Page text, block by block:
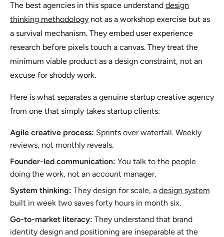
The best agencies in this space understand design
thinking methodology not as a workshop exercise but as
a survival mechanism. They embed user experience
research before pixels touch a canvas. They treat the
minimum viable product as a design constraint, not an
excuse for shoddy work.
Here is what separates a genuine startup creative agency
from one that simply takes startup clients:
Agile creative process: Sprints over waterfall. Weekly
reviews, not monthly reveals.
Founder-led communication: You talk to the people
doing the work, not an account manager.
System thinking: They design for scale, a design system
built in week two saves forty hours in month six.
Go-to-market literacy: They understand that brand
identity design and positioning are inseparable at the